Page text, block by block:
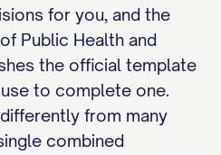
for you, and the
Public Health and
the official template
to complete one.
from many
combined